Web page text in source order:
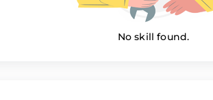
No skill found.